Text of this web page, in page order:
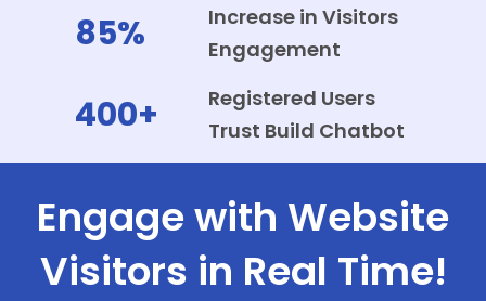
85%
Increase in Visitors
Engagement
400+
Registered Users
Trust Build Chatbot
Engage with Website
Visitors in Real Time!